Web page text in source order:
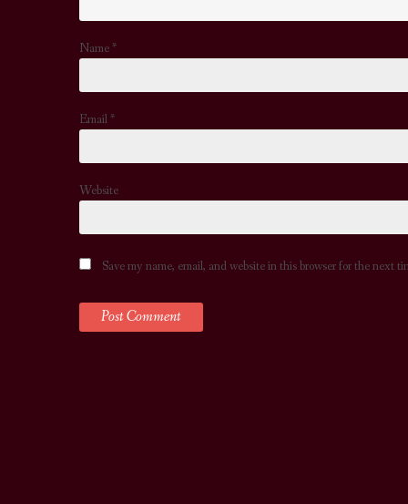
Name*
Email*
Website
Save my name, email, and website in this browser for the next